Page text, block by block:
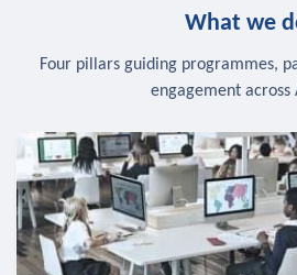
What we
Four pillars guiding programmes,
engagement across